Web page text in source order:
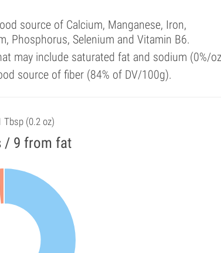
source of Calcium, Manganese, Iron,
Phosphorus, Selenium and Vitamin B6.
may include saturated fat and sodium (0%/
source of fiber (84% of DV/100g).
Tbsp (0.2 oz)
/ 9 from fat